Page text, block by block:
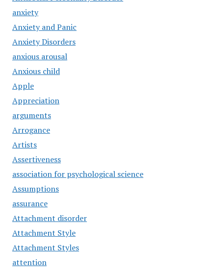
anxiety
Anxiety and Panic
Anxiety Disorders
anxious arousal
Anxious child
Apple
Appreciation
arguments
Arrogance
Artists
Assertiveness
association for psychological science
Assumptions
assurance
Attachment disorder
Attachment Style
Attachment Styles
attention